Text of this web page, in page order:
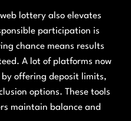
lottery also elevates
participation is
chance means results
A lot of platforms now
offering deposit limits,
options. These tools
maintain balance and